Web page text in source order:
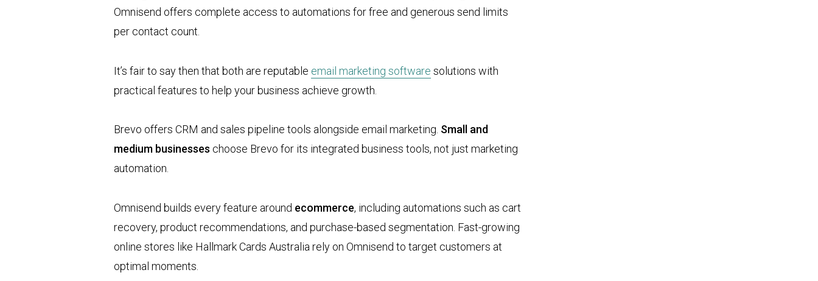
Omnisend offers complete access to automations for free and generous send limits
per contact count.
It’s fair to say then that both are reputable email marketing software solutions with
practical features to help your business achieve growth.
Brevo offers CRM and sales pipeline tools alongside email marketing. Small and
medium businesses choose Brevo for its integrated business tools, not just marketing
automation.
Omnisend builds every feature around ecommerce, including automations such as cart
recovery, product recommendations, and purchase-based segmentation. Fast-growing
online stores like Hallmark Cards Australia rely on Omnisend to target customers at
optimal moments.